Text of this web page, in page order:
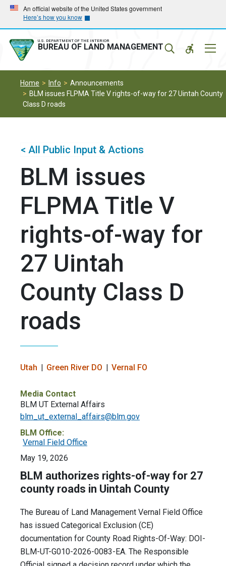
Skip
main
navigation
Skip
main
content
An official website of the United States government
Here’s how you know
U.S. DEPARTMENT OF THE INTERIOR
BUREAU OF LAND MANAGEMENT
Home Info
Announcements
BLM issues FLPMA Title V rights-of-way for 27 Uintah County
Class D roads
< All Public Input & Actions
BLM issues
FLPMA Title V
rights-of-way for
27 Uintah
County Class D
roads
Utah Green River DO Vernal FO
Media Contact
BLM UT External Affairs
blm_ut_external_affairs@blm.gov
BLM Office:
Vernal Field Office
May 19, 2026
BLM authorizes rights-of-way for 27
county roads in Uintah County
The Bureau of Land Management Vernal Field Office
has issued Categorical Exclusion (CE)
documentation for County Road Rights-Of-Way: DOI-
BLM-UT-G010-2026-0083-EA. The Responsible